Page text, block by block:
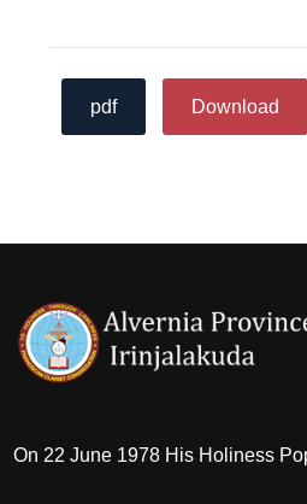
pdf Download
On 22 June 1978 His Holiness